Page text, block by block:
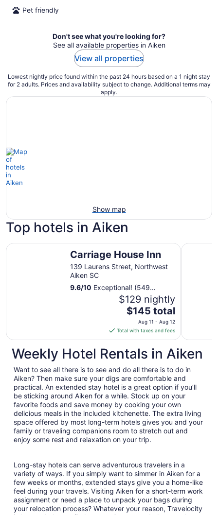
Pet friendly
Don't see what you're looking for?
See all available properties in Aiken
View all properties
Lowest nightly price found within the past 24 hours based on a 1 night stay
for 2 adults. Prices and availability subject to change. Additional terms may
apply.
Show map
Top hotels in Aiken
Carriage House Inn
139 Laurens Street, Northwest
Aiken SC
9.6/10 Exceptional! (549
$129 nightly
The
price
is
$145
total
per
night
from
Aug
11
to
Aug
12
$145 total
Aug 11 - Aug 12
Total with taxes and fees
Carriage House Inn Country
Weekly Hotel Rentals in Aiken
Want to see all there is to see and do all there is to do in
Aiken? Then make sure your digs are comfortable and
practical. An extended stay hotel is a great option if you’ll
be sticking around Aiken for a while. Stock up on your
favorite foods and save money by cooking your own
delicious meals in the included kitchenette. The extra living
space offered by most long-term hotels gives you and your
family or traveling companions room to stretch out and
enjoy some rest and relaxation on your trip.
Long-stay hotels can serve adventurous travelers in a
variety of ways. If you simply want to simmer in Aiken for a
few weeks or months, extended stays give you a home-like
feel during your travels. Visiting Aiken for a short-term work
assignment or need a place to unpack your bags during
your relocation process? Whatever your reason, Travelocity